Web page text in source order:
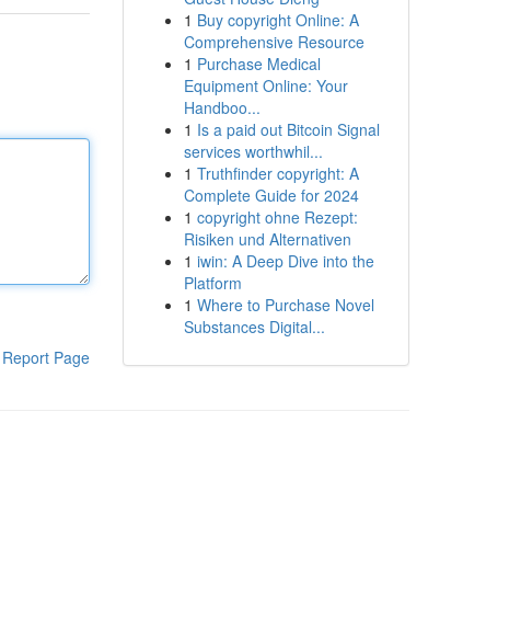
Report Page
1 Buy copyright Online: A
Comprehensive Resource
1 Purchase Medical
Equipment Online: Your
Handboo...
1 Is a paid out Bitcoin Signal
services worthwhil...
1 Truthfinder copyright: A
Complete Guide for 2024
1 copyright ohne Rezept:
Risiken und Alternativen
1 iwin: A Deep Dive into the
Platform
1 Where to Purchase Novel
Substances Digital...